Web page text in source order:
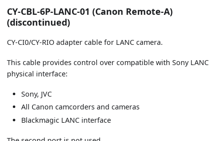
CY-CBL-6P-LANC-01 (Canon Remote-A)
(discontinued)
CY-CI0/CY-RIO adapter cable for LANC camera.
This cable provides control over compatible with Sony LANC
physical interface:
Sony, JVC
All Canon camcorders and cameras
Blackmagic LANC interface